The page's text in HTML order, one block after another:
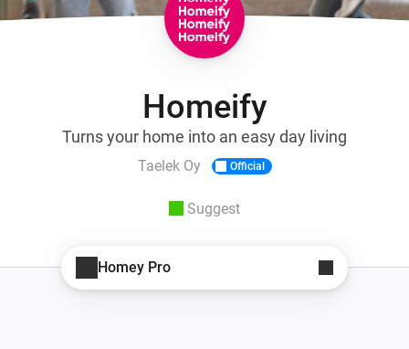
Homeify
Turns your home into an easy day living
Taelek Oy Official
Suggest
Homey Pro